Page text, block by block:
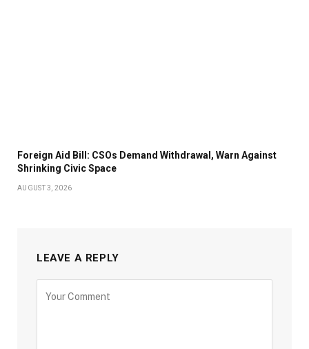
Foreign Aid Bill: CSOs Demand Withdrawal, Warn Against
Shrinking Civic Space
AUGUST 3, 2026
LEAVE A REPLY